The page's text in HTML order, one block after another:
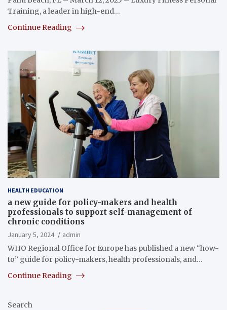
Training, a leader in high-end…
Continue Reading
HEALTH EDUCATION
a new guide for policy-makers and health
professionals to support self-management of
chronic conditions
January 5, 2024
admin
WHO Regional Office for Europe has published a new “how-
to” guide for policy-makers, health professionals, and…
Continue Reading
Search